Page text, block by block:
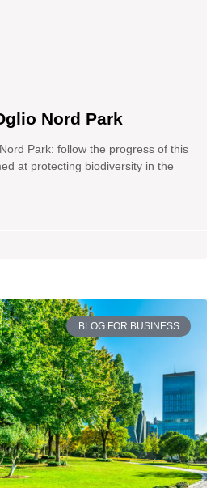
Nord Park
Park: follow the progress of this
at protecting biodiversity in the
BLOG FOR BUSINESS